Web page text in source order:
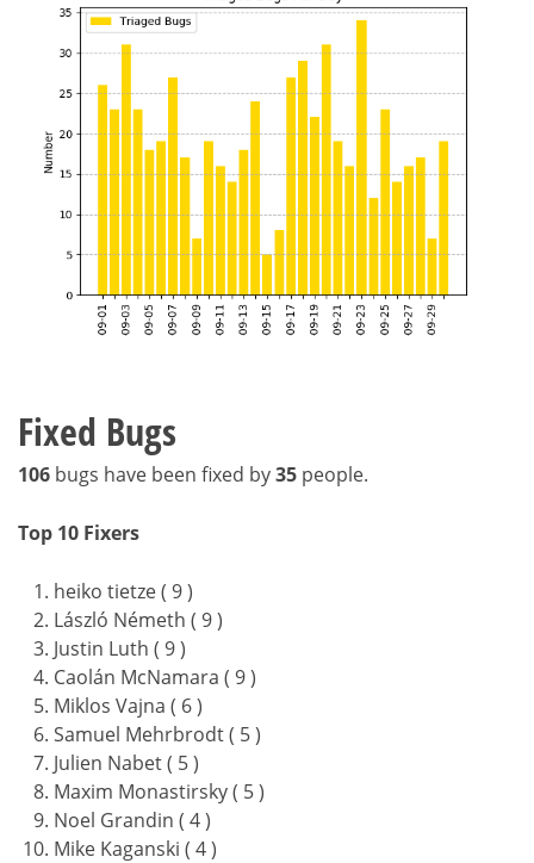
Fixed Bugs
106 bugs have been fixed by35 people.
Top 10 Fixers
heiko tietze ( 9 )
László Németh ( 9 )
Justin Luth ( 9 )
Caolán McNamara ( 9 )
Miklos Vajna ( 6 )
Samuel Mehrbrodt ( 5 )
Julien Nabet ( 5 )
Maxim Monastirsky ( 5 )
Noel Grandin ( 4 )
Mike Kaganski ( 4 )